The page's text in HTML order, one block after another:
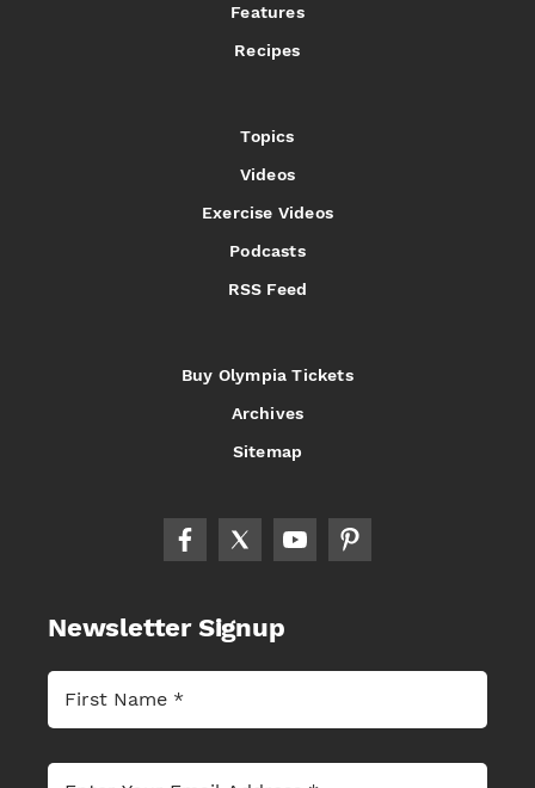
Features
Recipes
Topics
Videos
Exercise Videos
Podcasts
RSS Feed
Buy Olympia Tickets
Archives
Sitemap
Newsletter Signup